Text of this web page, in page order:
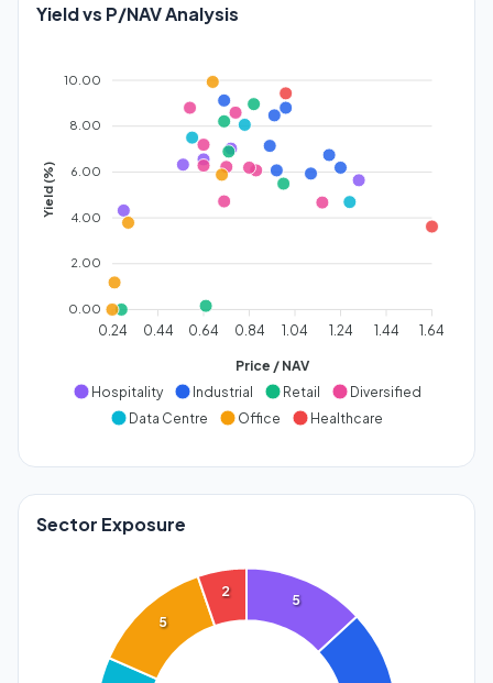
Yield vs P/NAV Analysis
10.00
8.00
6.00
4.00
2.00
0.00
Yield (%)
0.24 0.44 0.64 0.84 1.04 1.24 1.44 1.64
Price / NAV
Hospitality
Industrial Retail
Diversified
Data Centre
Office Healthcare
Sector Exposure
5
5
2